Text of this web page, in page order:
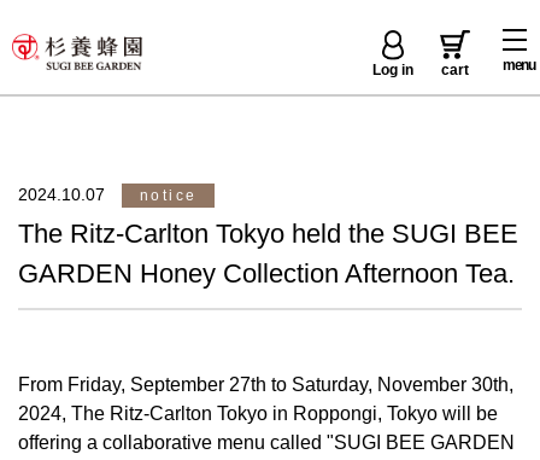
menu
Log in cart
2024.10.07 notice
The Ritz-Carlton Tokyo held the SUGI BEE
GARDEN Honey Collection Afternoon Tea.
From Friday, September 27th to Saturday, November 30th,
2024, The Ritz-Carlton Tokyo in Roppongi, Tokyo will be
offering a collaborative menu called "SUGI BEE GARDEN